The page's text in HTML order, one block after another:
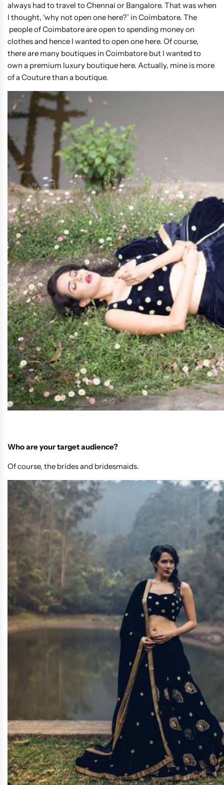
always had to travel to Chennai or Bangalore. That was when
I thought, ‘why not open one here?’ in Coimbatore. The
people of Coimbatore are open to spending money on
clothes and hence I wanted to open one here. Of course,
there are many boutiques in Coimbatore but I wanted to
own a premium luxury boutique here. Actually, mine is more
of a Couture than a boutique.
Who are your target audience?
Of course, the brides and bridesmaids.